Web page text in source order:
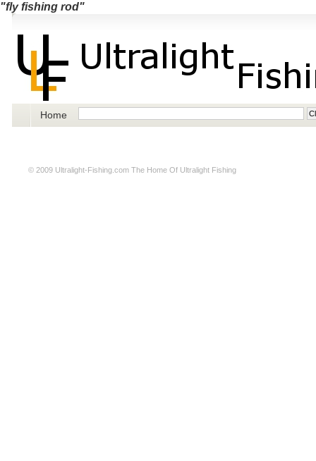
"fly fishing rod"
Home
© 2009 Ultralight-Fishing.com The Home Of Ultralight Fishing